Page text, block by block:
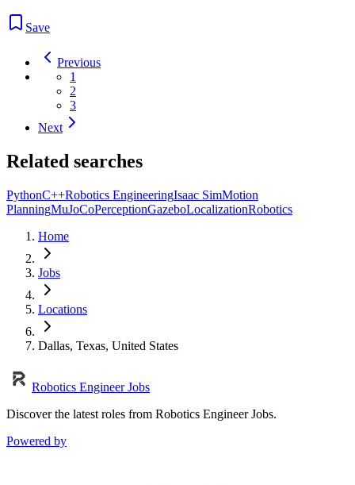
Save
Previous
1
2
3
Next
Related searches
PythonC++Robotics EngineeringIsaac SimMotion
PlanningMuJoCoPerceptionGazeboLocalizationRobotics
Home
Jobs
Locations
Dallas, Texas, United States
Robotics Engineer Jobs
Discover the latest roles from Robotics Engineer Jobs.
Powered by